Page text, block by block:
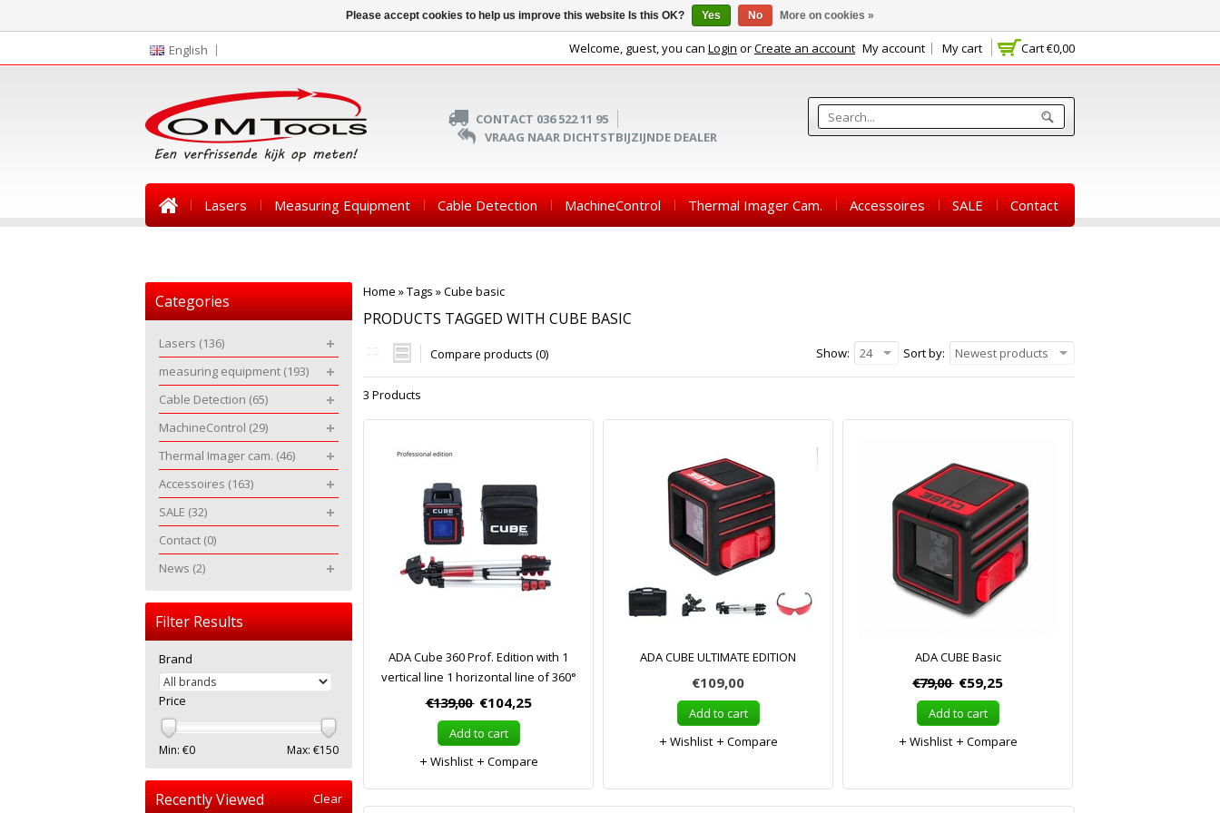
English Cart€0,00
Welcome, guest, you can Login orCreate an account My account My cart
CONTACT 036 522 11 95
VRAAG NAAR DICHTSTBIJZIJNDE DEALER
Lasers Measuring Equipment Cable Detection MachineControl Thermal Imager Cam. Accessoires SALE Contact
Home »Tags »Cube basic
PRODUCTS TAGGED WITH CUBE BASIC
Compare products (0) Sort by: Newest products
Show: 24
3 Products
ADA Cube 360 Prof. Edition with 1
vertical line 1 horizontal line of 360°
€139,00 €104,25
Add to cart
Wishlist
Compare
ADA CUBE ULTIMATE EDITION
€109,00
Add to cart
Wishlist
Compare
ADA CUBE Basic
€79,00 €59,25
Add to cart
Wishlist
Compare
Categories
Lasers (136)
measuring equipment (193)
Cable Detection (65)
MachineControl (29)
Thermal Imager cam. (46)
Accessoires (163)
SALE (32)
Contact (0)
News (2)
Filter Results
Brand
Price
Min: €0 Max: €150
Recently Viewed Clear
Please accept cookies to help us improve this website Is this OK? Yes No More on cookies »